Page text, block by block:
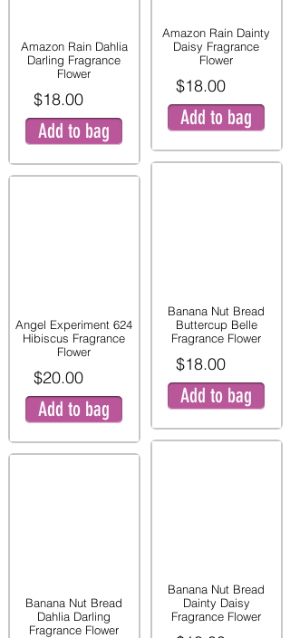
Amazon Rain Dahlia
Darling Fragrance
Flower
$18.00
Add to bag
Angel Experiment 624
Hibiscus Fragrance
Flower
$20.00
Add to bag
Banana Nut Bread
Dahlia Darling
Fragrance Flower
Amazon Rain Dainty
Daisy Fragrance
Flower
$18.00
Add to bag
Banana Nut Bread
Buttercup Belle
Fragrance Flower
$18.00
Add to bag
Banana Nut Bread
Dainty Daisy
Fragrance Flower